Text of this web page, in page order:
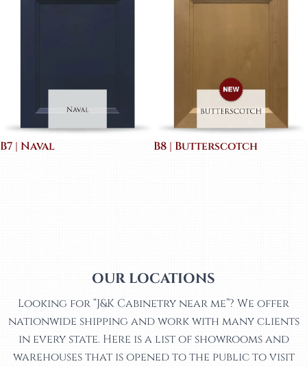
B7 | Naval B8 | Butterscotch
OUR LOCATIONS
Looking for “J&K Cabinetry near me”? We offer
nationwide shipping and work with many clients
in every state. Here is a list of showrooms and
warehouses that is opened to the public to visit